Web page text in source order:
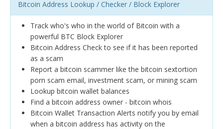
Bitcoin Address Lookup / Checker / Block Explorer
Track who's who in the world of Bitcoin with a
powerful BTC Block Explorer
Bitcoin Address Check to see if it has been reported
as a scam
Report a bitcoin scammer like the bitcoin sextortion
porn scam email, investment scam, or mining scam
Lookup bitcoin wallet balances
Find a bitcoin address owner - bitcoin whois
Bitcoin Wallet Transaction Alerts notify you by email
when a bitcoin address has activity on the